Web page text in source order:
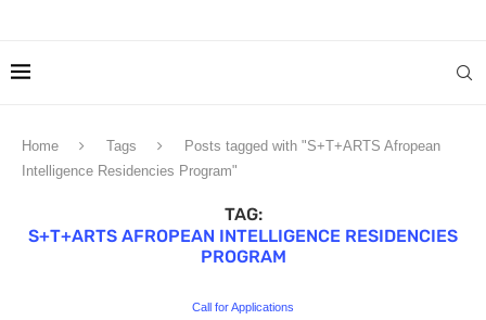
Home Tags
Posts tagged with "S+T+ARTS Afropean
Intelligence Residencies Program"
TAG:
S+T+ARTS AFROPEAN INTELLIGENCE RESIDENCIES
PROGRAM
Call for Applications